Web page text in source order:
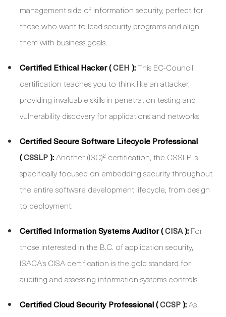
management side of information security, perfect for
those who want to lead security programs and align
them with business goals.
Certified Ethical Hacker (CEH ):This EC-Council
certification teaches you to think like an attacker,
providing invaluable skills in penetration testing and
vulnerability discovery for applications and networks.
Certified Secure Software Lifecycle Professional
(CSSLP):Another (ISC)² certification, the CSSLP is
specifically focused on embedding security throughout
the entire software development lifecycle, from design
to deployment.
Certified Information Systems Auditor (CISA): For
those interested in the B.C. of application security,
ISACA's CISA certification is the gold standard for
auditing and assessing information systems controls.
Certified Cloud Security Professional (CCSP):As